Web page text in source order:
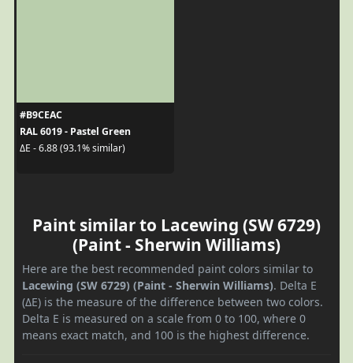
#B9CEAC
RAL 6019 - Pastel Green
ΔE - 6.88 (93.1% similar)
Paint similar to Lacewing (SW 6729)
(Paint - Sherwin Williams)
Here are the best recommended paint colors similar to
Lacewing (SW 6729) (Paint - Sherwin Williams). Delta E
(ΔE) is the measure of the difference between two colors.
Delta E is measured on a scale from 0 to 100, where 0
means exact match, and 100 is the highest difference.